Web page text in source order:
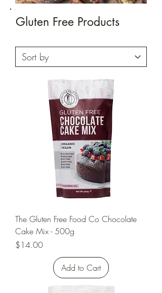
Gluten Free Products
The Gluten Free Food Co Chocolate
Cake Mix - 500g
Price
$14.00
Add to Cart